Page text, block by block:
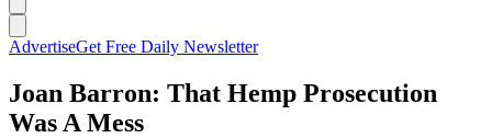
AdvertiseGet Free Daily Newsletter
Joan Barron: That Hemp Prosecution
Was A Mess